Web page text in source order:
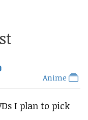
Anime
I plan to pick